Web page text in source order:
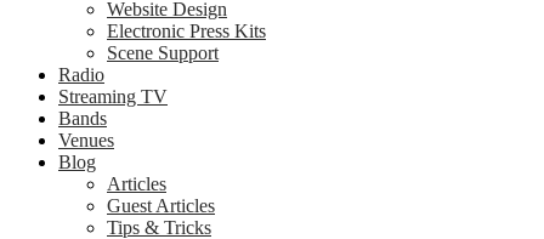
Website Design
Electronic Press Kits
Scene Support
Radio
Streaming TV
Bands
Venues
Blog
Articles
Guest Articles
Tips & Tricks